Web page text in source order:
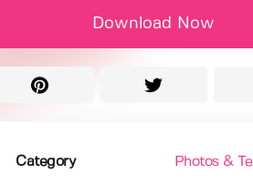
Download Now
Category Photos &